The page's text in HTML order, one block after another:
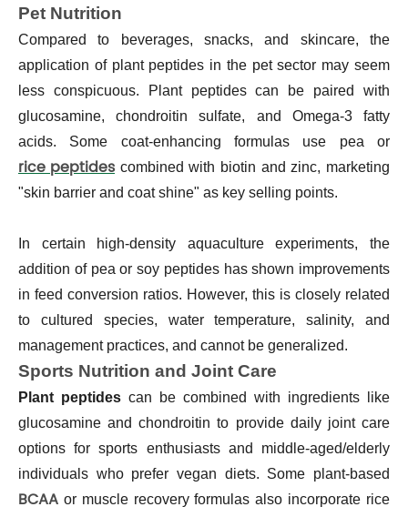
Pet Nutrition
Compared to beverages, snacks, and skincare, the
application of plant peptides in the pet sector may seem
less conspicuous. Plant peptides can be paired with
glucosamine, chondroitin sulfate, and Omega-3 fatty
acids. Some coat-enhancing formulas use pea or
rice peptidescombined with biotin and zinc, marketing
"skin barrier and coat shine" as key selling points.
In certain high-density aquaculture experiments, the
addition of pea or soy peptides has shown improvements
in feed conversion ratios. However, this is closely related
to cultured species, water temperature, salinity, and
management practices, and cannot be generalized.
Sports Nutrition and Joint Care
Plant peptides can be combined with ingredients like
glucosamine and chondroitin to provide daily joint care
options for sports enthusiasts and middle-aged/elderly
individuals who prefer vegan diets. Some plant-based
BCAA or muscle recovery formulas also incorporate rice